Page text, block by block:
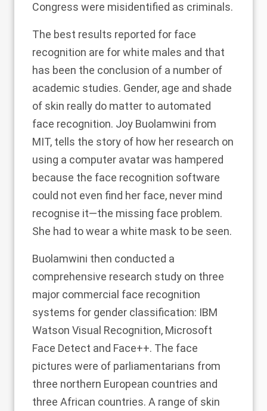
Congress were misidentified as criminals.
The best results reported for face
recognition are forwhite males and that
has been the conclusion of a number of
academic studies. Gender, age and shade
of skin really do matter to automated
face recognition. Joy Buolamwini from
MIT, tells the story of how her research on
using a computer avatar was hampered
because the face recognition software
could not even find her face, never mind
recognise it—the missing face problem.
She had to wear a white mask to be seen.
Buolamwini then conducted a
comprehensive research study on three
major commercial face recognition
systems for gender classification: IBM
Watson Visual Recognition, Microsoft
Face Detect and Face++. The face
pictures were of parliamentarians from
three northern European countries and
three African countries. A range of skin